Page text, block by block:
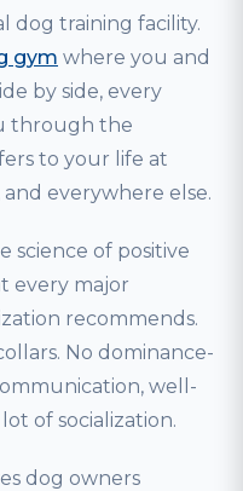
dog training facility.
gym where you and
by side, every
through the
to your life at
everywhere else.
science of positive
every major
recommends.
No dominance-
well-
of socialization.
dog owners